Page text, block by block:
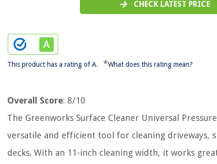
CHECK LATEST PRICE
This product has a rating of A. *What does this rating mean?
Overall Score: 8/10
The Greenworks Surface Cleaner Universal
versatile and efficient tool for cleaning driveways,
decks. With an 11-inch cleaning width, it works